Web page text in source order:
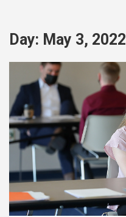
Day: May 3, 2022